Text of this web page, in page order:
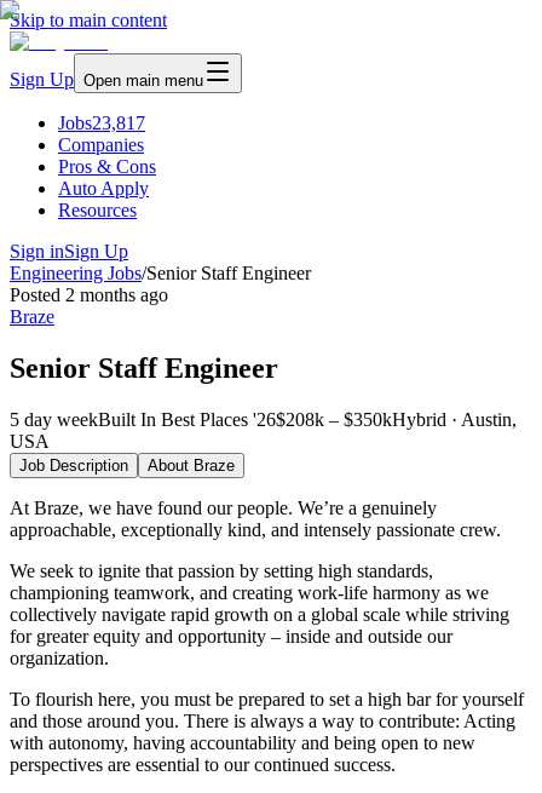
Skip to main content
Sign Up Open main menu
Jobs23,817
Companies
Pros & Cons
Auto Apply
Resources
Sign inSign Up
Engineering Jobs/Senior Staff Engineer
Posted 2 months ago
Braze
Senior Staff Engineer
5 day weekBuilt In Best Places '26$208k – $350kHybrid · Austin,
USA
Job Description About Braze
At Braze, we have found our people. We’re a genuinely
approachable, exceptionally kind, and intensely passionate crew.
We seek to ignite that passion by setting high standards,
championing teamwork, and creating work-life harmony as we
collectively navigate rapid growth on a global scale while striving
for greater equity and opportunity – inside and outside our
organization.
To flourish here, you must be prepared to set a high bar for yourself
and those around you. There is always a way to contribute: Acting
with autonomy, having accountability and being open to new
perspectives are essential to our continued success.